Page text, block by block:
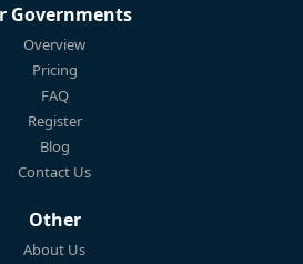
Governments
Overview
Pricing
FAQ
Register
Blog
Contact Us
Other
About Us